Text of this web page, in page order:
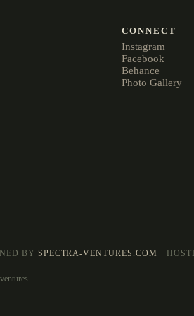
CONNECT
Instagram
Facebook
Behance
Photo Gallery
BY SPECTRA-VENTURES.COM ·